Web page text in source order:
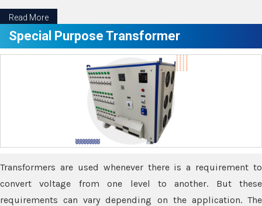
Read More
Special Purpose Transformer
Transformers are used whenever there is a requirement to
convert voltage from one level to another. But these
requirements can vary depending on the application. The